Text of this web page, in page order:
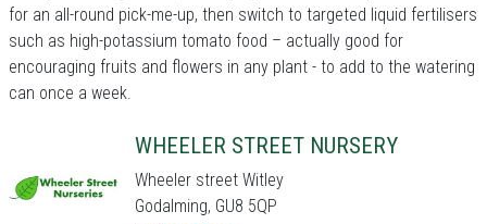
for an all-round pick-me-up, then switch to targeted liquid fertilisers
such as high-potassium tomato food – actually good for
encouraging fruits and flowers in any plant - to add to the watering
can once a week.
WHEELER STREET NURSERY
Wheeler street Witley
Godalming, GU8 5QP